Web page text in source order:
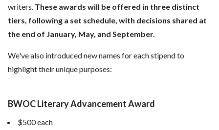
writers. These awards will be offered in three distinct
tiers, following a set schedule, with decisions shared at
the end of January, May, and September.
We've also introduced new names for each stipend to
highlight their unique purposes:
BWOC Literary Advancement Award
$500 each